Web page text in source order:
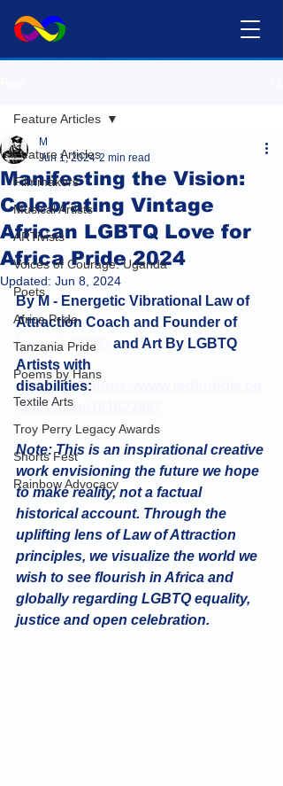
Feature Articles
Filmmakers
Musical Artists
ARTivists
Voices of Courage: Uganda
Poets
Africa Pride
Tanzania Pride
Poems by Hans
Textile Arts
Troy Perry Legacy Awards
Shorts Fest
Rainbow Advocacy
Feature Articles
Manifesting the Vision:
Celebrating Vintage
African LGBTQ Love for
Africa Pride 2024
M
Jun 1, 2024 2 min read
Updated: Jun 8, 2024
By M - Energetic Vibrational Law of
Attraction Coach and Founder of
Iconic LGBTQ
and Art By LGBTQ
Artists with
disabilities:
m/shop/ap/161622667
Note: This is an inspirational creative
work envisioning the future we hope
to make reality, not a factual
historical account. Through the
uplifting lens of Law of Attraction
principles, we visualize the world we
wish to see flourish in Africa and
globally regarding LGBTQ equality,
justice and open celebration.